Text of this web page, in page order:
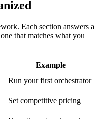
Each section answers a
that matches what you
Example
Run your first orchestrator
Set competitive pricing